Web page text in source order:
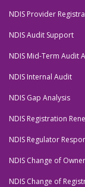
NDIS Provider
NDIS Audit Support
NDIS Mid-Term Audit
NDIS Internal Audit
NDIS Gap Analysis
NDIS Registration
NDIS Regulator
NDIS Change of
NDIS Change of